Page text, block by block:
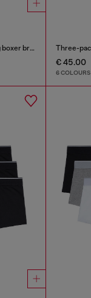
Three-pack of plain long boxer briefs
€ 45.00
6 COLOURS